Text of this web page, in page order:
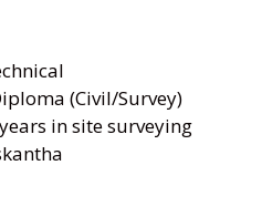
(Civil/Survey)
in site surveying